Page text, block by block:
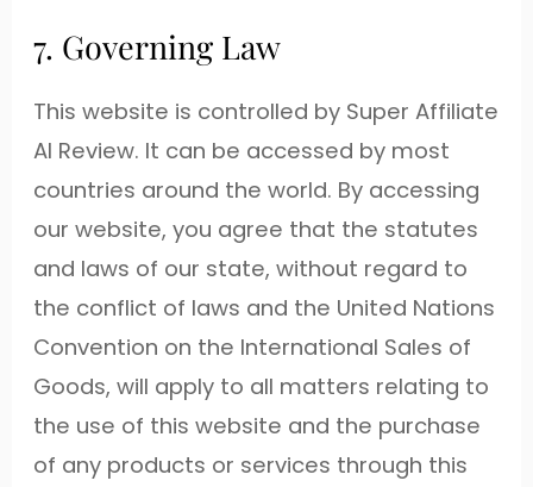
7. Governing Law
This website is controlled by Super Affiliate
AI Review. It can be accessed by most
countries around the world. By accessing
our website, you agree that the statutes
and laws of our state, without regard to
the conflict of laws and the United Nations
Convention on the International Sales of
Goods, will apply to all matters relating to
the use of this website and the purchase
of any products or services through this